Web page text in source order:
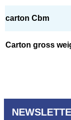
carton Cbm
Carton gross